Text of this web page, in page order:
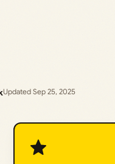
Updated Sep 25, 2025